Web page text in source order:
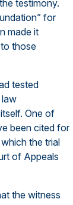
testimony.
for
made it
those
tested
One of
been cited for
the trial
of Appeals
the witness